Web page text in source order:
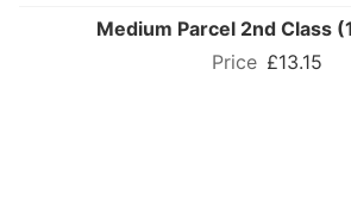
Medium Parcel 2nd Class
£13.15